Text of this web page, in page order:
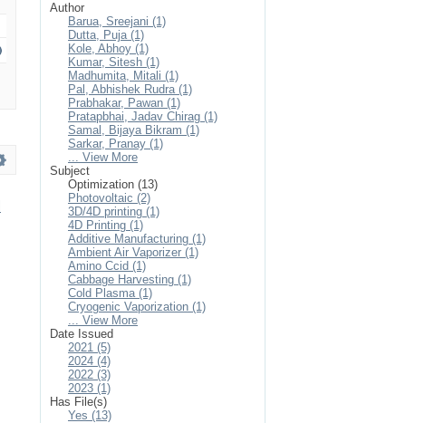
Author
Barua, Sreejani (1)
Dutta, Puja (1)
Kole, Abhoy (1)
Kumar, Sitesh (1)
Madhumita, Mitali (1)
Pal, Abhishek Rudra (1)
Prabhakar, Pawan (1)
Pratapbhai, Jadav Chirag (1)
Samal, Bijaya Bikram (1)
Sarkar, Pranay (1)
... View More
Subject
Optimization (13)
Photovoltaic (2)
3D/4D printing (1)
4D Printing (1)
Additive Manufacturing (1)
Ambient Air Vaporizer (1)
Amino Ccid (1)
Cabbage Harvesting (1)
Cold Plasma (1)
Cryogenic Vaporization (1)
... View More
Date Issued
2021 (5)
2024 (4)
2022 (3)
2023 (1)
Has File(s)
Yes (13)